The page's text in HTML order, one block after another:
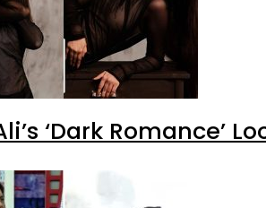
‘Dark Romance’